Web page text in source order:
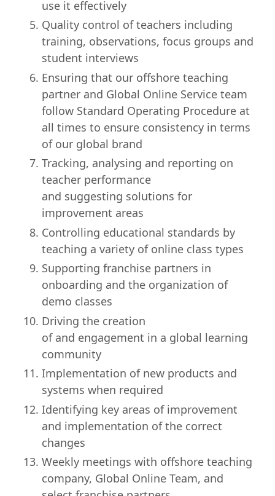
use it effectively
Quality control of teachers including
training, observations, focus groups and
student interviews
Ensuring that our offshore teaching
partner and Global Online Service team
follow Standard Operating Procedure at
all times to ensure consistency in terms
of our global brand
Tracking, analysing and reporting on
teacher performance
and suggesting solutions for
improvement areas
Controlling educational standards by
teaching a variety of online class types
Supporting franchise partners in
onboarding and the organization of
demo classes
Driving the creation
of and engagement in a global learning
community
Implementation of new products and
systems when required
Identifying key areas of improvement
and implementation of the correct
changes
Weekly meetings with offshore teaching
company, Global Online Team, and